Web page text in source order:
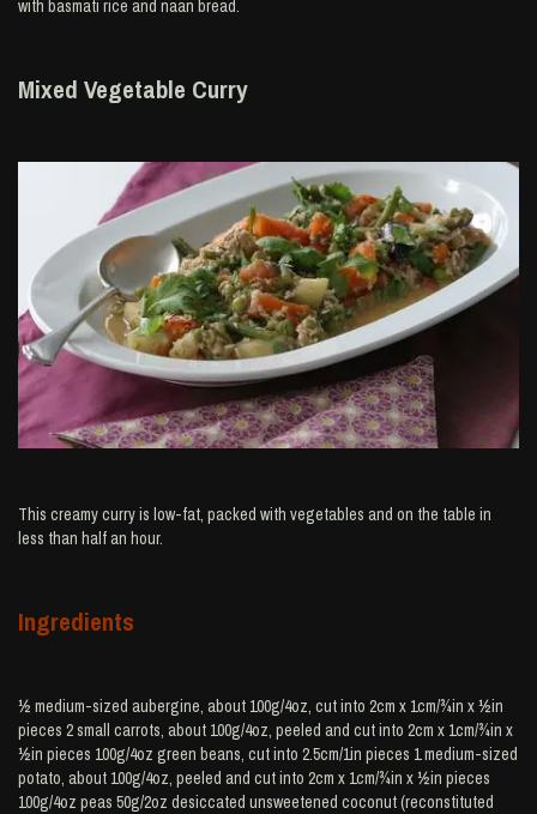
with basmati rice and naan bread.
Mixed Vegetable Curry
This creamy curry is low-fat, packed with vegetables and on the table in
less than half an hour.
Ingredients
½ medium-sized aubergine, about 100g/4oz, cut into 2cm x 1cm/¾in x ½in
pieces 2 small carrots, about 100g/4oz, peeled and cut into 2cm x 1cm/¾in x
½in pieces 100g/4oz green beans, cut into 2.5cm/1in pieces 1 medium-sized
potato, about 100g/4oz, peeled and cut into 2cm x 1cm/¾in x ½in pieces
100g/4oz peas 50g/2oz desiccated unsweetened coconut (reconstituted